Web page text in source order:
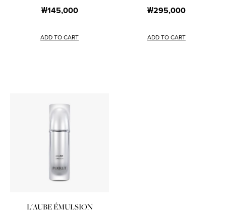
₩145,000
ADD TO CART
₩295,000
ADD TO CART
L'AUBE ÉMULSION